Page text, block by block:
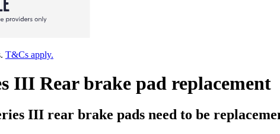
T&Cs apply.
III Rear brake pad replacement
III rear brake pads need to be